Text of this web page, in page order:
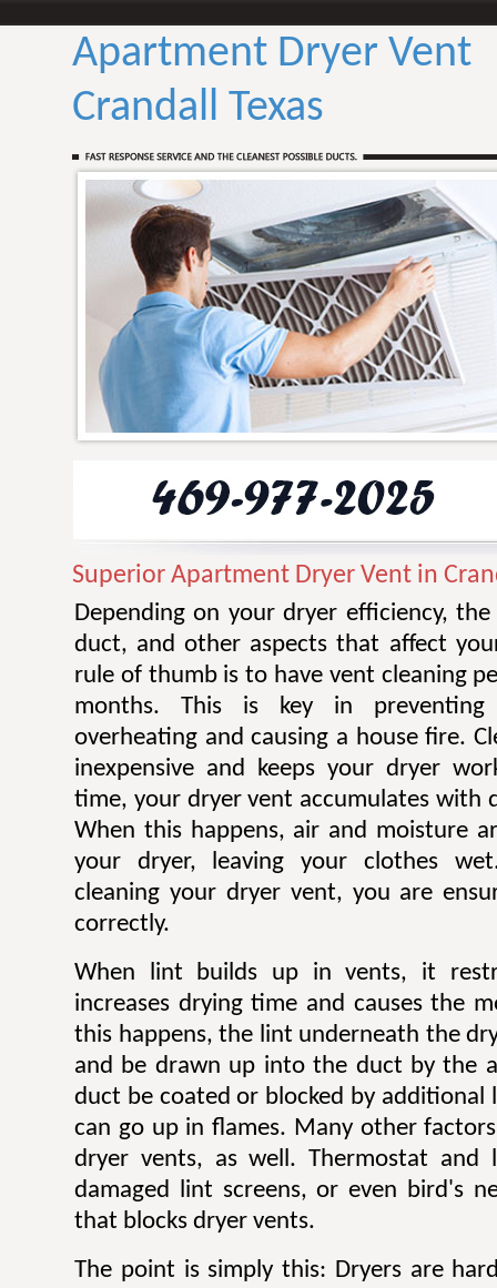
Apartment Dryer Vent
Crandall Texas
Superior Apartment Dryer Vent in
Depending on your dryer efficiency,
duct, and other aspects that affect
rule of thumb is to have vent cleaning
months. This is key in
overheating and causing a house fire.
inexpensive and keeps your dryer
time, your dryer vent accumulates with
When this happens, air and moisture
your dryer, leaving your clothes
cleaning your dryer vent, you are
correctly.
When lint builds up in vents, it
increases drying time and causes the
this happens, the lint underneath the
and be drawn up into the duct by the
duct be coated or blocked by additional
can go up in flames. Many other
dryer vents, as well. Thermostat and
damaged lint screens, or even bird's
that blocks dryer vents.
The point is simply this: Dryers are